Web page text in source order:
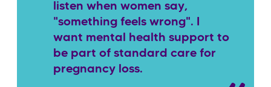
listen when women say,
"something feels wrong". I
want mental health support to
be part of standard care for
pregnancy loss.